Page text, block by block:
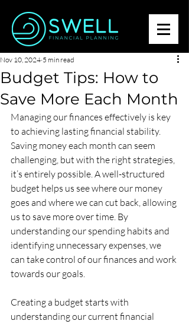
Budget Tips: How to
Save More Each Month
Nov 10, 2024 5 min read
Managing our finances effectively is key
to achieving lasting financial stability.
Saving money each month can seem
challenging, but with the right strategies,
it’s entirely possible. A well-structured
budget helps us see where our money
goes and where we can cut back, allowing
us to save more over time. By
understanding our spending habits and
identifying unnecessary expenses, we
can take control of our finances and work
towards our goals.
Creating a budget starts with
understanding our current financial